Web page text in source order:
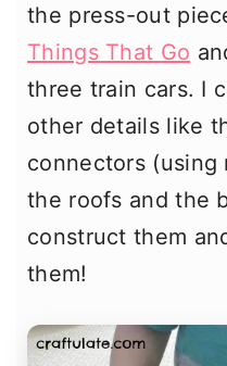
the press-out
Things That Go
three train cars. I
other details like
connectors (using
the roofs and the
construct them
them!